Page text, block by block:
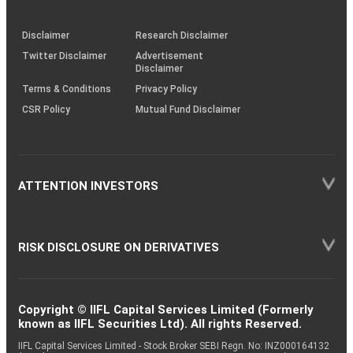
(SOP)
Disclaimer
Research Disclaimer
Twitter Disclaimer
Advertisement
Disclaimer
Terms & Conditions
Privacy Policy
CSR Policy
Mutual Fund Disclaimer
ATTENTION INVESTORS
RISK DISCLOSURE ON DERIVATIVES
Copyright © IIFL Capital Services Limited (Formerly
known as IIFL Securities Ltd). All rights Reserved.
IIFL Capital Services Limited - Stock Broker SEBI Regn. No: INZ000164132